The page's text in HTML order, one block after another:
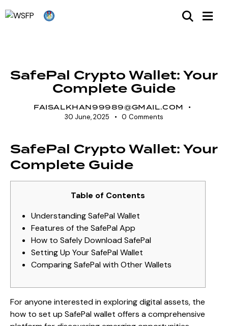
SafePal Crypto Wallet: Your
Complete Guide
FAISALKHAN99989@GMAIL.COM
30 June, 2025 0 Comments
SafePal Crypto Wallet: Your
Complete Guide
Table of Contents
Understanding SafePal Wallet
Features of the SafePal App
How to Safely Download SafePal
Setting Up Your SafePal Wallet
Comparing SafePal with Other Wallets
For anyone interested in exploring digital assets, the
how to set up SafePal wallet offers a comprehensive